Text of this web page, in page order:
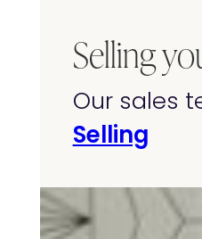
Selling
Our sales
Selling